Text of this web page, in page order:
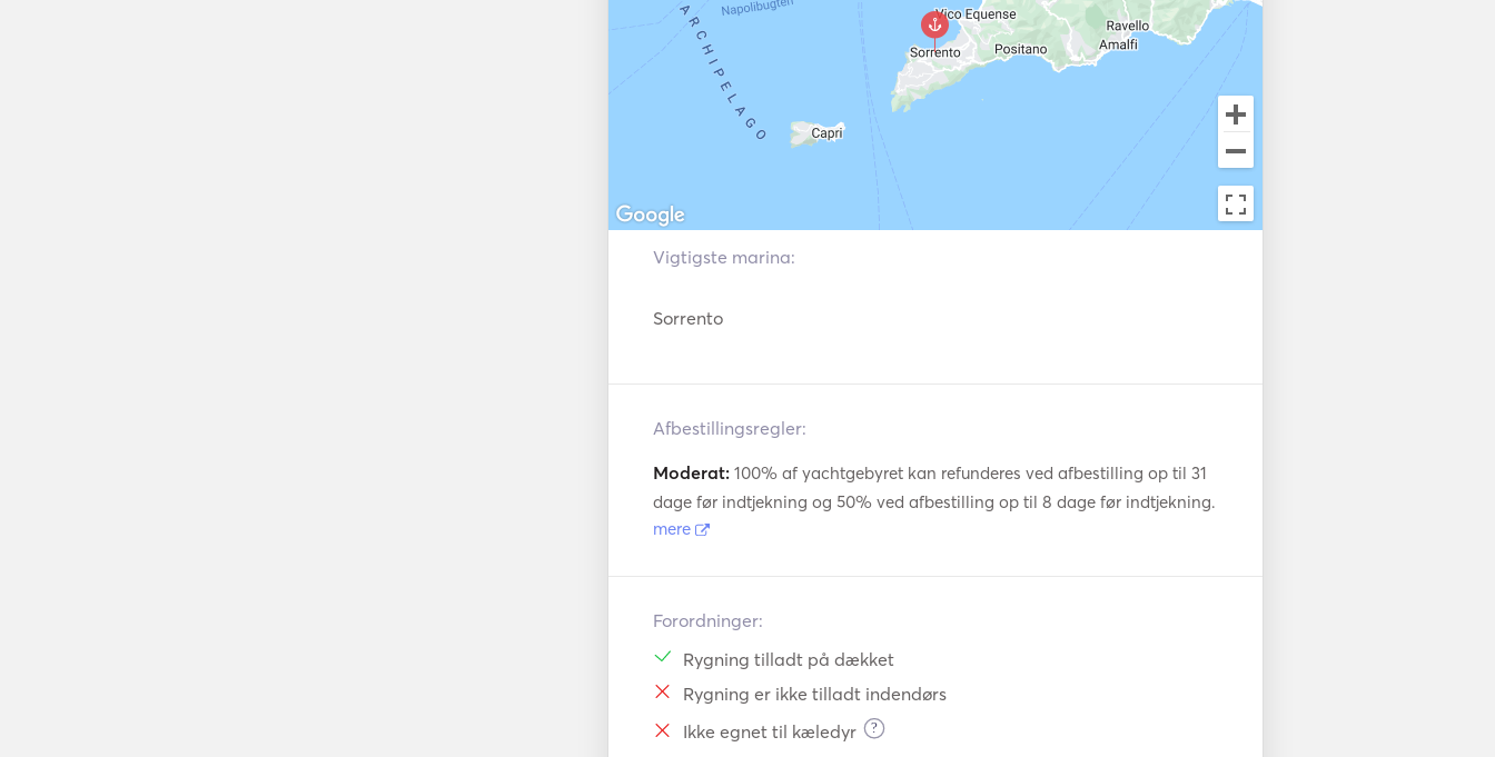
ukningssystem
equally impressive, featuring stylish cabins, a fully-equipped galley, and
comfortable lounges for relaxation. Whether you're hosting a private
event, enjoying a romantic day out, or spending time with family and
friends, the yacht provides an unparalleled experience.
With the attentive crew catering to your every need—serving gourmet
meals, offering refreshing cocktails, and ensuring your safety and comfort
—you can fully immerse yourself in the luxury of the journey. The
combination of the Azimut 62 Sport’s advanced design, the spectacular
coastline, and the exclusive atmosphere of Capri creates a once-in-a-
lifetime experience on the water.
Vigtigste marina:
Sorrento
Afbestillingsregler:
Moderat: 100% af yachtgebyret kan refunderes ved afbestilling op til 31
dage før indtjekning og 50% ved afbestilling op til 8 dage før indtjekning.
mere
Forordninger:
Rygning tilladt på dækket
Rygning er ikke tilladt indendørs
Ikke egnet til kæledyr
?